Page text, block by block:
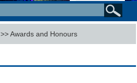
>>Awards and Honours